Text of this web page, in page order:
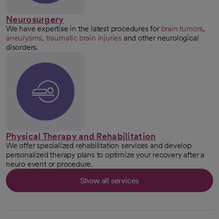
Neurosurgery
We have expertise in the latest procedures for brain tumors,
aneurysms, traumatic brain injuries and other neurological
disorders.
Physical Therapy and Rehabilitation
We offer specialized rehabilitation services and develop
personalized therapy plans to optimize your recovery after a
neuro event or procedure.
Show all services